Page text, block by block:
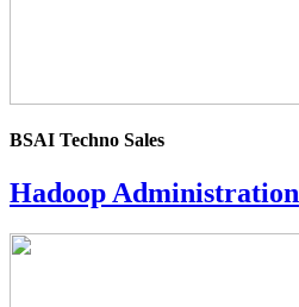
BSAI Techno Sales
Hadoop Administration
4.0